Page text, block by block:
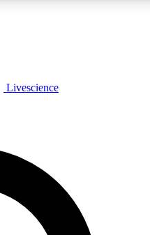
LIVE
Unlimited access to
Livescience